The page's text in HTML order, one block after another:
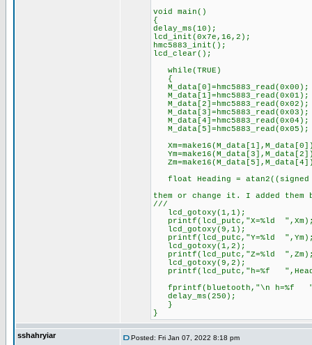
void main()
{
delay_ms(10);
lcd_init(0x7e,16,2);
hmc5883_init();
lcd_clear();
while(TRUE)
{
M_data[1]=hmc5883_read(0x01);
M_data[3]=hmc5883_read(0x03);
M_data[5]=hmc5883_read(0x05);
float Heading = atan2((signed
them or change it. I added
///
lcd_gotoxy(1,1);
printf(lcd_putc,"X=%ld
lcd_gotoxy(9,1);
printf(lcd_putc,"Y=%ld
lcd_gotoxy(1,2);
printf(lcd_putc,"Z=%ld
lcd_gotoxy(9,2);
printf(lcd_putc,"h=%f
fprintf(bluetooth,"\n h=%f
delay_ms(250);
}
}
sshahryiar Posted: Fri Jan 07, 2022 8:18 pm